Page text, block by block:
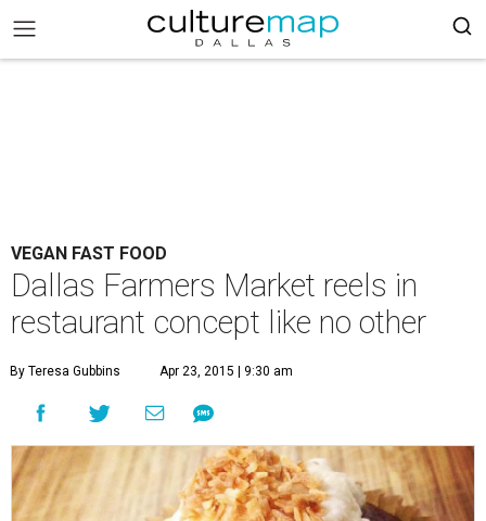
VEGAN FAST FOOD
Dallas Farmers Market reels in
restaurant concept like no other
By Teresa Gubbins Apr 23, 2015 | 9:30 am